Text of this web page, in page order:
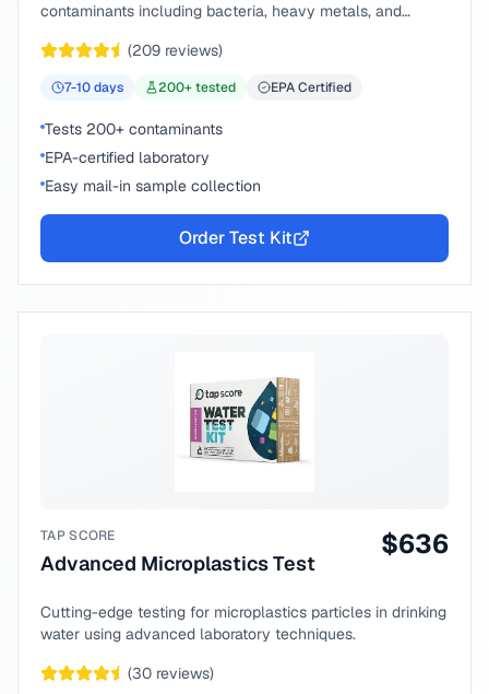
contaminants including bacteria, heavy metals, and
(209 reviews)
7-10days 200+ tested EPA Certified
Tests 200+ contaminants
EPA-certified laboratory
Easy mail-in sample collection
Order Test Kit
TAP SCORE
Advanced Microplastics Test
$636
Cutting-edge testing for microplastics particles in drinking
water using advanced laboratory techniques.
(30 reviews)